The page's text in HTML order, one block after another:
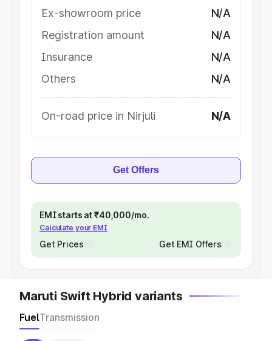
Ex-showroom price
N/A
Registration amount
N/A
Insurance
N/A
Others
N/A
On-road price in Nirjuli N/A
Get Offers
EMI starts at ₹40,000/mo.
Calculate your EMI
Get Prices Get EMI Offers
Maruti Swift Hybrid variants
FuelTransmission